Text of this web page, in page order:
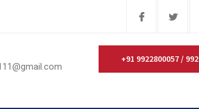
+91 9922800057 /